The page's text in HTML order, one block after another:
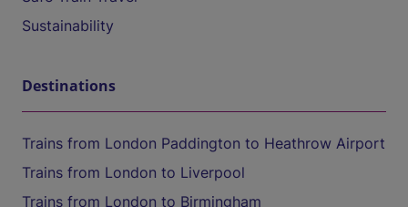
Sustainability
Destinations
Trains from London Paddington to Heathrow Airport
Trains from London to Liverpool
Trains from London to Birmingham